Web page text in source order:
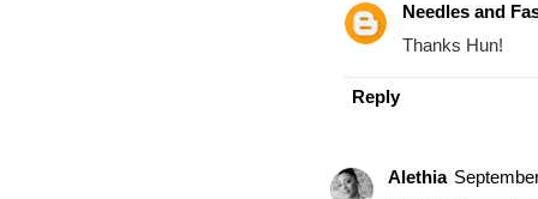
Needles and
Thanks Hun!
Reply
Alethia